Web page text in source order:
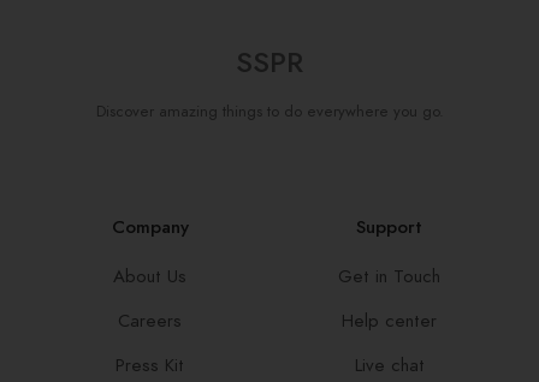
SSPR
Discover amazing things to do everywhere you go.
Company
About Us
Careers
Press Kit
Support
Get in Touch
Help center
Live chat